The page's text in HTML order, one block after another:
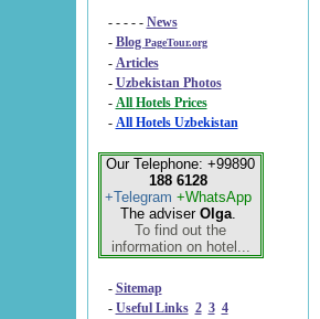
- - - - - News
- Blog PageTour.org
- Articles
- Uzbekistan Photos
-
All Hotels Prices
- All Hotels Uzbekistan
Our Telephone: +99890
188 6128
+Telegram +WhatsApp
The adviser Olga.
To find out the
information on hotel...
- Sitemap
- Useful Links 2 3 4